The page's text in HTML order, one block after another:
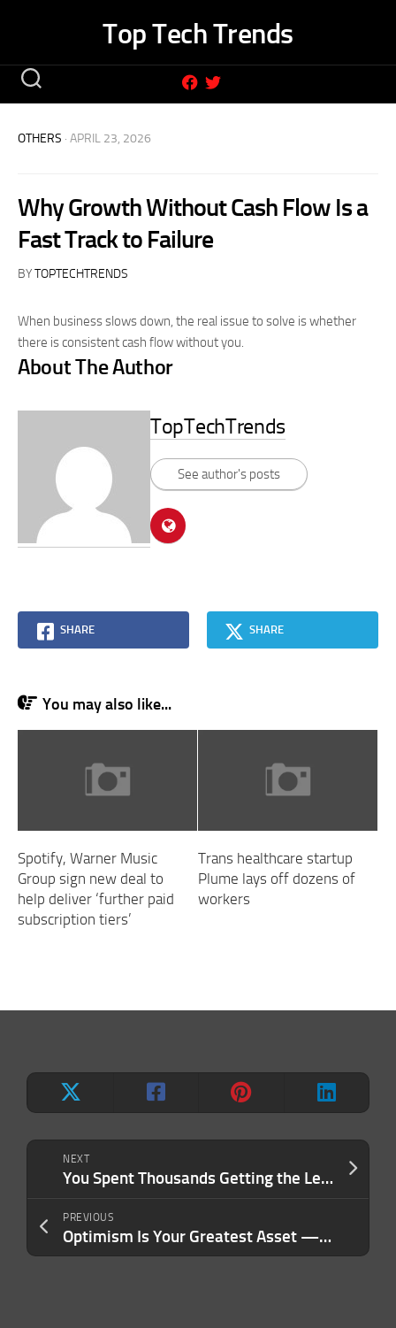
Top Tech Trends
NEXT
You Spent Thousands Getting the Lead. Why Aren’t You Getting the Sale?
PREVIOUS
Optimism Is Your Greatest Asset — Until It Starts Working Against You. Here’s What I Wish I’d Known Sooner.
OTHERS · APRIL 23, 2026
Why Growth Without Cash Flow Is a
Fast Track to Failure
BYTOPTECHTRENDS
When business slows down, the real issue to solve is whether
there is consistent cash flow without you.
About The Author
TopTechTrends
See author's posts
SHARE SHARE
You may also like...
Spotify, Warner Music
Group sign new deal to
help deliver ‘further paid
subscription tiers’
Trans healthcare startup
Plume lays off dozens of
workers